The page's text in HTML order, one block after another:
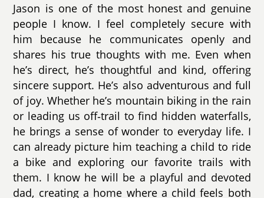
Jason is one of the most honest and genuine
people I know. I feel completely secure with
him because he communicates openly and
shares his true thoughts with me. Even when
he’s direct, he’s thoughtful and kind, offering
sincere support. He’s also adventurous and full
of joy. Whether he’s mountain biking in the rain
or leading us off‑trail to find hidden waterfalls,
he brings a sense of wonder to everyday life. I
can already picture him teaching a child to ride
a bike and exploring our favorite trails with
them. I know he will be a playful and devoted
dad, creating a home where a child feels both